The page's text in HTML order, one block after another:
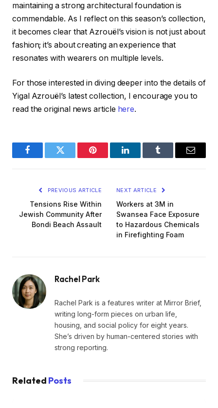
maintaining a strong architectural foundation is
commendable. As I reflect on this season’s collection,
it becomes clear that Azrouël’s vision is not just about
fashion; it’s about creating an experience that
resonates with wearers on multiple levels.
For those interested in diving deeper into the details of
Yigal Azrouël’s latest collection, I encourage you to
read the original news article here.
FacebookTwitter Pinterest LinkedInTumblr Email
PREVIOUS ARTICLE
Tensions Rise Within
Jewish Community After
Bondi Beach Assault
NEXT ARTICLE
Workers at 3M in
Swansea Face Exposure
to Hazardous Chemicals
in Firefighting Foam
Rachel Park
Rachel Park is a features writer at Mirror Brief,
writing long-form pieces on urban life,
housing, and social policy for eight years.
She’s driven by human-centered stories with
strong reporting.
Related Posts